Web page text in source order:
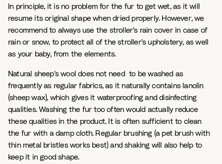
In principle, it is no problem for the fur to get wet, as it will
resume its original shape when dried properly. However, we
recommend to always use the stroller's rain cover in case of
rain or snow, to protect all of the stroller's upholstery, as well
as your baby, from the elements.
Natural sheep's wool does not need to be washed as
frequently as regular fabrics, as it naturally contains lanolin
(sheep wax), which gives it waterproofing and disinfecting
qualities. Washing the fur too often would actually reduce
these qualities in the product. It is often sufficient to clean
the fur with a damp cloth. Regular brushing (a pet brush with
thin metal bristles works best) and shaking will also help to
keep it in good shape.